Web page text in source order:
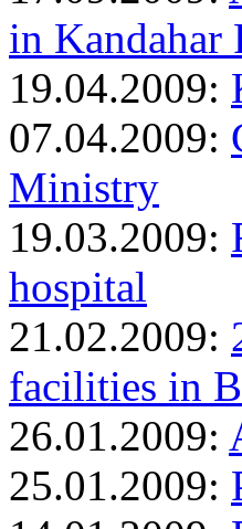
in Kandahar
19.04.2009:
07.04.2009:
Ministry
19.03.2009:
hospital
21.02.2009:
facilities in
26.01.2009:
25.01.2009: